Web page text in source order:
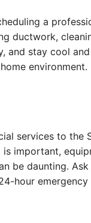
a
ductwork,
and stay cool
environment.
services to the
important,
be daunting.
hour emergency